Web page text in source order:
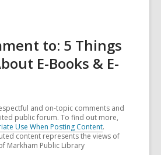
to: 5 Things
E-Books & E-
and on-topic comments and
public forum. To find out more,
Use When Posting Content.
content represents the views of
Markham Public Library